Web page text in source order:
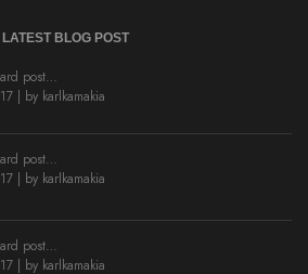
LATEST BLOG POST
post…
| by karlkamakia
post…
| by karlkamakia
post…
| by karlkamakia